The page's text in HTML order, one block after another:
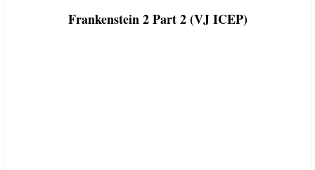
Frankenstein 2 Part 2 (VJ ICEP)